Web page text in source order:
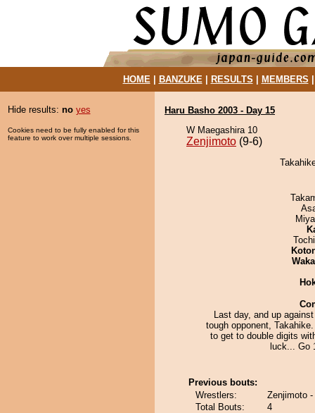
HOME| BANZUKE| RESULTS MEMBERS
Hide results: no yes
Cookies need to be fully enabled for this
feature to work over multiple sessions.
Haru Basho 2003 - Day 15
W Maegashira 10
Zenjimoto (9-6)
Last day, and up
tough opponent,
to get to double digits
luck... Go
Previous bouts:
Wrestlers:
Zenjimoto
Total Bouts:
4